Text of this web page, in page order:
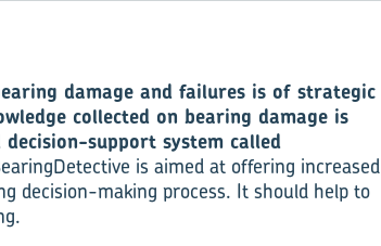
damage and failures is of strategic
collected on bearing damage is
decision-support system called
is aimed at offering increased
decision-making process. It should help to